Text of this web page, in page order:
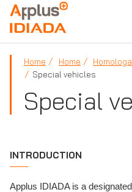
APPLUS+
Home Home
Special vehicles
Special
INTRODUCTION
Applus IDIADA is a